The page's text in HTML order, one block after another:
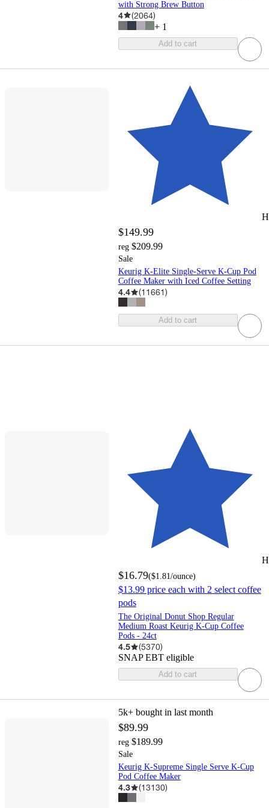
with Strong Brew Button
4 (2064)
+ 1
Add to cart
$149.99
reg $209.99
Sale
Keurig K-Elite Single-Serve K-Cup Pod
Coffee Maker with Iced Coffee Setting
4.4 (11661)
Add to cart
$16.79($1.81/ounce)
$13.99 price each with 2 select coffee
pods
The Original Donut Shop Regular
Medium Roast Keurig K-Cup Coffee
Pods - 24ct
4.5 (5370)
SNAP EBT eligible
Add to cart
5k+ bought in last month
$89.99
reg $189.99
Sale
Keurig K-Supreme Single Serve K-Cup
Pod Coffee Maker
4.3 (13130)